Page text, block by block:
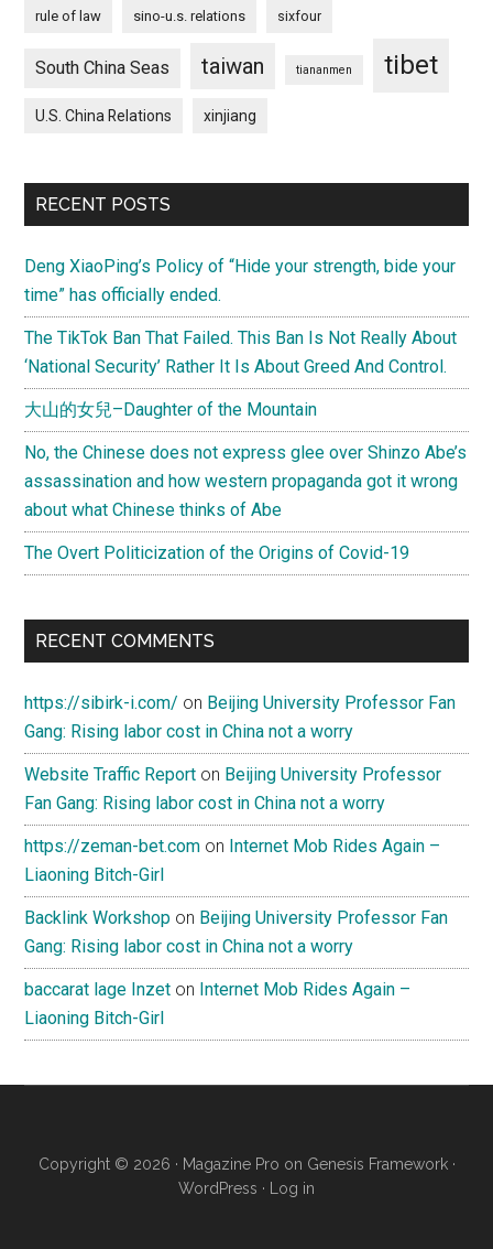
rule of law sino-u.s. relations sixfour
South China Seas taiwan tiananmen tibet
U.S. China Relations xinjiang
RECENT POSTS
Deng XiaoPing’s Policy of “Hide your strength, bide your
time” has officially ended.
The TikTok Ban That Failed. This Ban Is Not Really About
‘National Security’ Rather It Is About Greed And Control.
大山的女兒–Daughter of the Mountain
No, the Chinese does not express glee over Shinzo Abe’s
assassination and how western propaganda got it wrong
about what Chinese thinks of Abe
The Overt Politicization of the Origins of Covid-19
RECENT COMMENTS
https://sibirk-i.com/ on Beijing University Professor Fan
Gang: Rising labor cost in China not a worry
Website Traffic Report on Beijing University Professor
Fan Gang: Rising labor cost in China not a worry
https://zeman-bet.com on Internet Mob Rides Again –
Liaoning Bitch-Girl
Backlink Workshop on Beijing University Professor Fan
Gang: Rising labor cost in China not a worry
baccarat lage Inzet on Internet Mob Rides Again –
Liaoning Bitch-Girl
Copyright © 2026 · Magazine Pro on Genesis Framework·
WordPress · Log in